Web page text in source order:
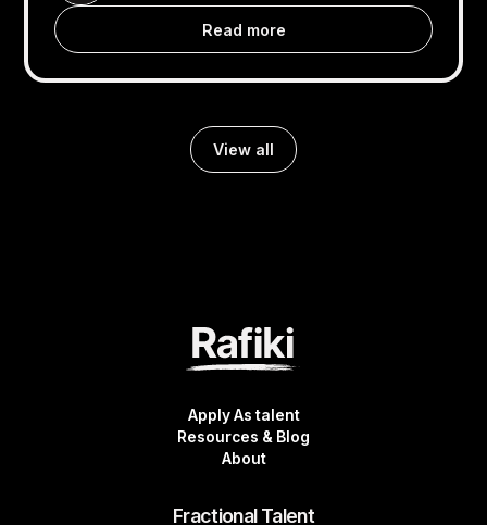
Read more
View all
Apply As talent
Resources & Blog
About
Fractional Talent